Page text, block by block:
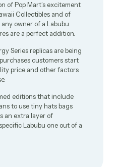
of Pop Mart’s excitement
Collectibles and of
owner of a Labubu
are a perfect addition.
Series replicas are being
customers start
price and other factors
editions that include
to use tiny hats bags
an extra layer of
Labubu one out of a